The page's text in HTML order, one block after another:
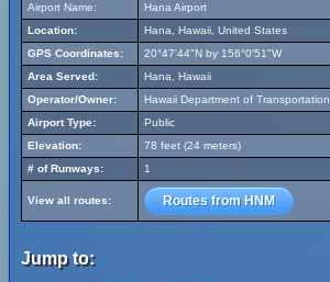
Airport Name:
Hana Airport
Location:
Hana, Hawaii, United States
GPS Coordinates:
20°47'44"N by 156°0'51"W
Area Served:
Hana, Hawaii
Operator/Owner:
Hawaii Department of Transportation
Airport Type:
Public
Elevation:
78 feet (24 meters)
# of Runways:
1
View all routes: Routes from HNM
Jump to: